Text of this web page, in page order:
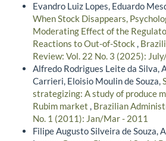
Evandro Luiz Lopes, Eduardo
When Stock Disappears,
Moderating Effect of the
Reactions to Out-of-Stock ,
Review: Vol. 22 No. 3 (2025):
Alfredo Rodrigues Leite da Silva,
Carrieri, Eloisio Moulin de Souza,
strategizing: A study of produce
Rubim market , Brazilian
No. 1 (2011): Jan/Mar - 2011
Filipe Augusto Silveira de Souza,